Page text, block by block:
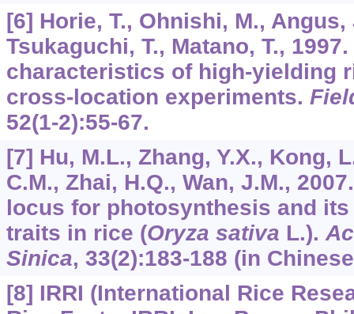
[6] Horie, T., Ohnishi, M., Angus,
Tsukaguchi, T., Matano, T.,
characteristics of high-yielding
cross-location experiments.
52(1-2):55-67.
[7] Hu, M.L., Zhang, Y.X., Kong,
C.M., Zhai, H.Q., Wan, J.M.,
locus for photosynthesis and
traits in rice (Oryza sativa L.).
Sinica, 33(2):183-188 (in
[8] IRRI (International Rice